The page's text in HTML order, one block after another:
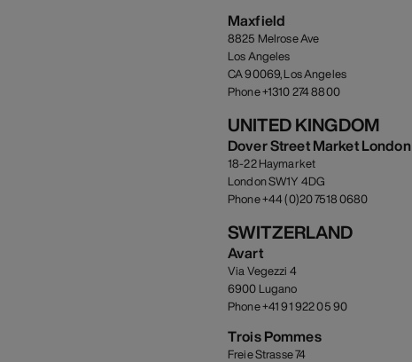
Maxfield
8825 Melrose Ave
Los Angeles
CA 90069, Los Angeles
Phone +1310 274 8800
UNITED KINGDOM
Dover Street Market London
18-22 Haymarket
London SW1Y 4DG
Phone +44 (0)20 7518 0680
SWITZERLAND
Avart
Via Vegezzi 4
6900 Lugano
Phone +41 91 922 05 90
Trois Pommes
Freie Strasse 74